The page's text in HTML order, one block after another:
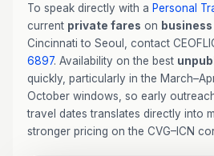
To speak directly with a Personal
current private fares on
Cincinnati to Seoul, contact
6897. Availability on the best
quickly, particularly in the
October windows, so early
travel dates translates directly into
stronger pricing on the CVG–ICN